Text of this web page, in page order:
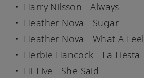
Harry Nilsson - Always
Heather Nova - Sugar
Heather Nova - What A
Herbie Hancock - La Fiesta
Hi-Five - She Said